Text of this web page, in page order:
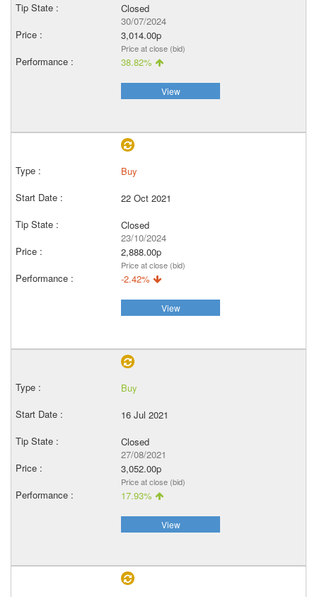
Closed
30/07/2024
3,014.00p
Price at close (bid)
38.82%
View
Buy
22 Oct 2021
Closed
23/10/2024
2,888.00p
Price at close (bid)
-2.42%
View
Buy
16 Jul 2021
Closed
27/08/2021
3,052.00p
Price at close (bid)
17.93%
View